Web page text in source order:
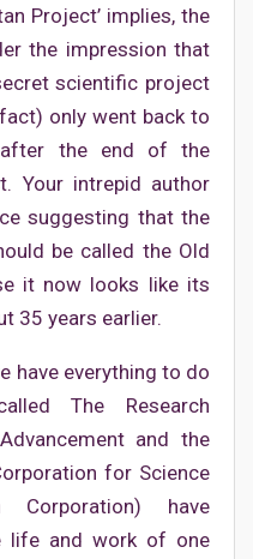
Project’ implies, the
the impression that
scientific project
only went back to
the end of the
Your intrepid author
suggesting that the
be called the Old
it now looks like its
35 years earlier.
have everything to do
The Research
and the
for Science
Corporation) have
life and work of one